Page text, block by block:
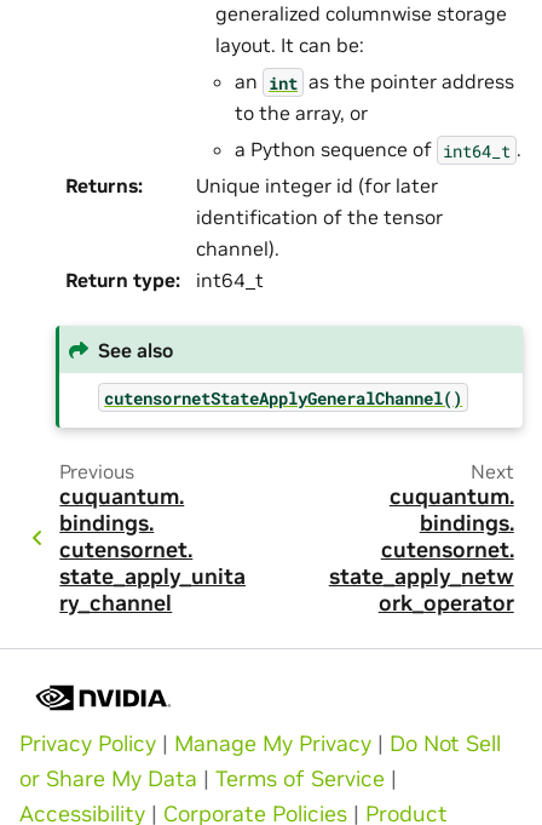
generalized columnwise storage
layout. It can be:
an int as the pointer address
to the array, or
a Python sequence of int64_t .
Returns:
Unique integer id (for later
identification of the tensor
channel).
Return type: int64_t
See also
cutensornetStateApplyGeneralChannel()
Previous
cuquantum.
bindings.
cutensornet.
state_apply_unita
ry_channel
Next
cuquantum.
bindings.
cutensornet.
state_apply_netw
ork_operator
Privacy Policy | Manage My Privacy | Do Not Sell
or Share My Data | Terms of Service |
Accessibility | Corporate Policies | Product